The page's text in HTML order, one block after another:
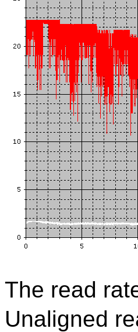
The read
Unaligned